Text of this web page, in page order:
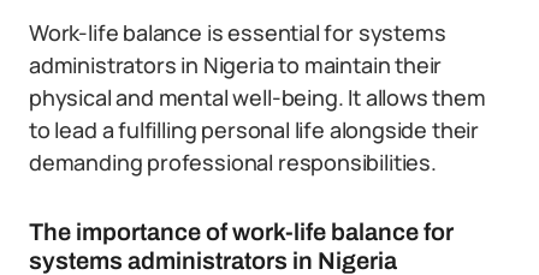
Work-life balance is essential for systems
administrators in Nigeria to maintain their
physical and mental well-being. It allows them
to lead a fulfilling personal life alongside their
demanding professional responsibilities.
The importance of work-life balance for
systems administrators in Nigeria